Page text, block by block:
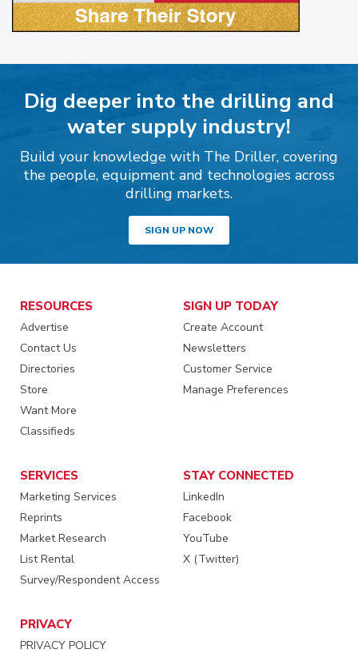
Dig deeper into the drilling and
water supply industry!
Build your knowledge with The Driller, covering
the people, equipment and technologies across
drilling markets.
SIGN UP NOW
RESOURCES
Advertise
Contact Us
Directories
Store
Want More
Classifieds
SIGN UP TODAY
Create Account
Newsletters
Customer Service
Manage Preferences
SERVICES
Marketing Services
Reprints
Market Research
List Rental
Survey/Respondent Access
STAY CONNECTED
LinkedIn
Facebook
YouTube
X (Twitter)
PRIVACY
PRIVACY POLICY